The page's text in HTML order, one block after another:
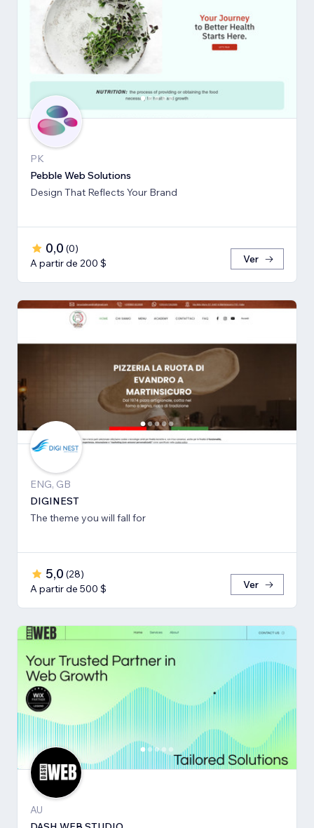
PK
Pebble Web Solutions
Design That Reflects Your Brand
0,0 (0)
A partir de 200 $
Ver
ENG, GB
DIGINEST
The theme you will fall for
5,0 (28)
A partir de 500 $
Ver
AU